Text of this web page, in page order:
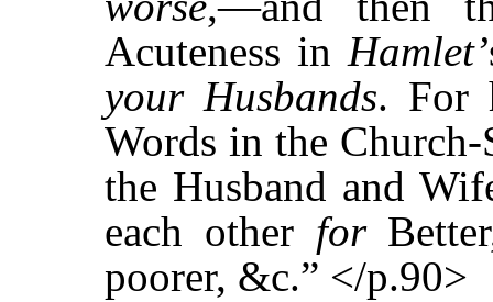
Acuteness inHamlet’
your Husbands. For
Words in the
the Husband and
each other for
poorer, &c.” </p.90>